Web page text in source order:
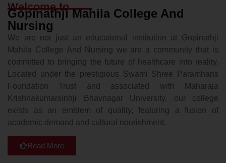
Welcome to
Gopinathji Mahila College And
Nursing
We are not just an educational institution at Gopinathji
Mahila College And Nursing we are a community that is
committed to bringing the future of healthcare into reality.
Located under the prestigious Swami Shree Paramhans
Foundation Trust and associated with Maharaja
Krishnakumarsinhji Bhavnagar University, our college
exists as an emblem of quality, featuring a fusion of
academic demand and cultural nourishment.
Read More